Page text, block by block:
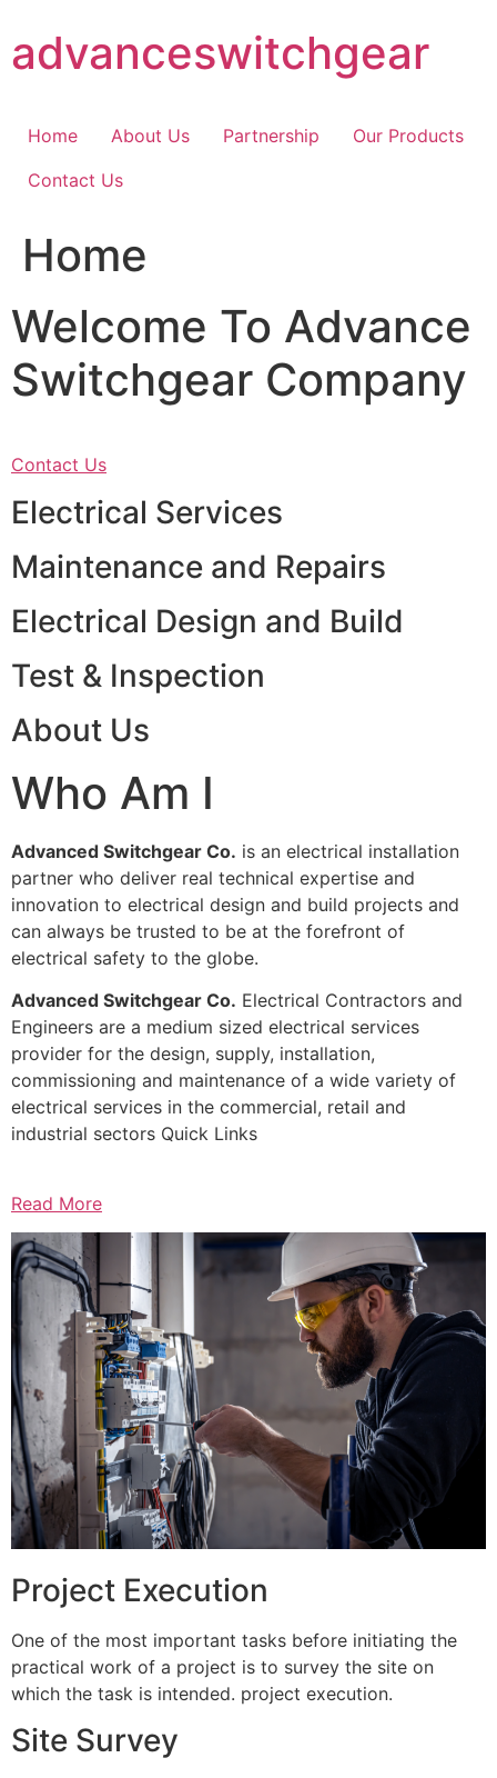
content
advanceswitchgear
Home About Us Partnership
Our Products
Contact Us
Home
Welcome To Advance
Switchgear Company
Contact Us
Electrical Services
Maintenance and Repairs
Electrical Design and Build
Test & Inspection
About Us
Who Am I
Advanced Switchgear Co. is an electrical installation
partner who deliver real technical expertise and
innovation to electrical design and build projects and
can always be trusted to be at the forefront of
electrical safety to the globe.
Advanced Switchgear Co. Electrical Contractors and
Engineers are a medium sized electrical services
provider for the design, supply, installation,
commissioning and maintenance of a wide variety of
electrical services in the commercial, retail and
industrial sectors Quick Links
Read More
Project Execution
One of the most important tasks before initiating the
practical work of a project is to survey the site on
which the task is intended. project execution.
Site Survey